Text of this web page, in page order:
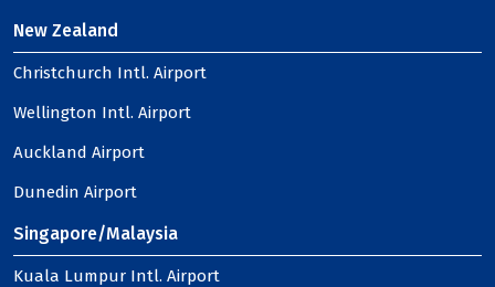
New Zealand
Christchurch Intl. Airport
Wellington Intl. Airport
Auckland Airport
Dunedin Airport
Singapore/Malaysia
Kuala Lumpur Intl. Airport